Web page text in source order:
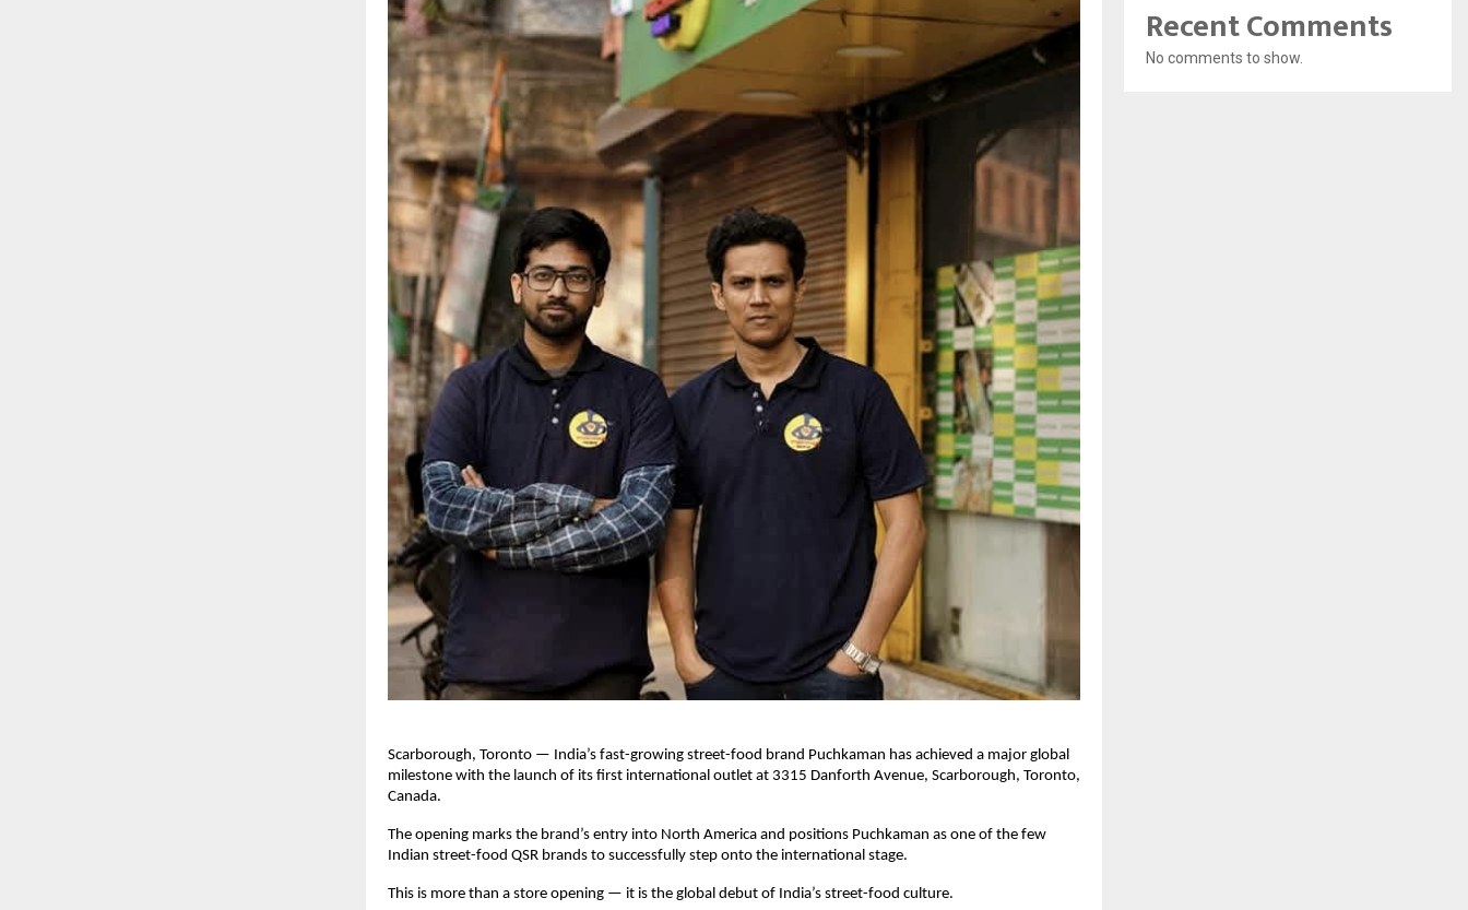
Scarborough, Toronto — India’s fast-growing street-food brand Puchkaman has achieved a major global
milestone with the launch of its first international outlet at 3315 Danforth Avenue, Scarborough, Toronto,
Canada.
The opening marks the brand’s entry into North America and positions Puchkaman as one of the few
Indian street-food QSR brands to successfully step onto the international stage.
This is more than a store opening — it is the global debut of India’s street-food culture.
Recent Comments
No comments to show.